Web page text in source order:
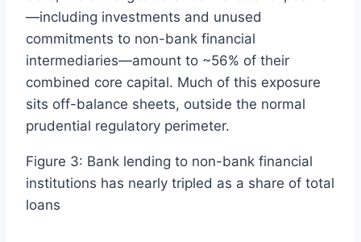
—including investments and unused
commitments to non-bank financial
intermediaries—amount to ~56% of their
combined core capital. Much of this exposure
sits off-balance sheets, outside the normal
prudential regulatory perimeter.
Figure 3: Bank lending to non-bank financial
institutions has nearly tripled as a share of total
loans